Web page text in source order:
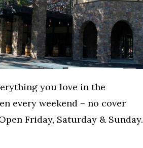
you love in the
every weekend – no cover
Friday, Saturday & Sunday.